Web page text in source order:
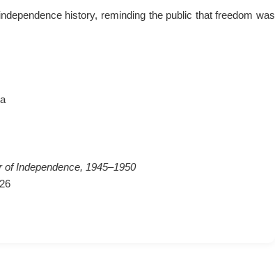
history, reminding the public that freedom was
Independence, 1945–1950